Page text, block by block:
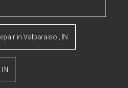
in Valparaiso IN
IN